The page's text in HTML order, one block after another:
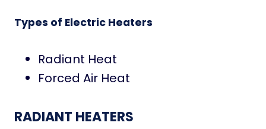
Types of Electric Heaters
Radiant Heat
Forced Air Heat
RADIANT HEATERS